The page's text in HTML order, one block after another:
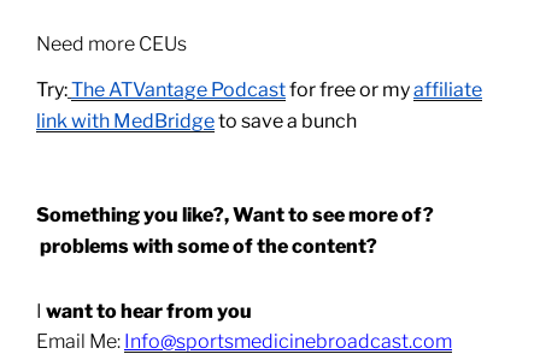
Need more CEUs
Try:The ATVantage Podcastfor free or myaffiliate
link with MedBridgeto save a bunch
Something you like?, Want to see more of?
problems with some of the content?
I want to hear from you
Email Me: Info@sportsmedicinebroadcast.com